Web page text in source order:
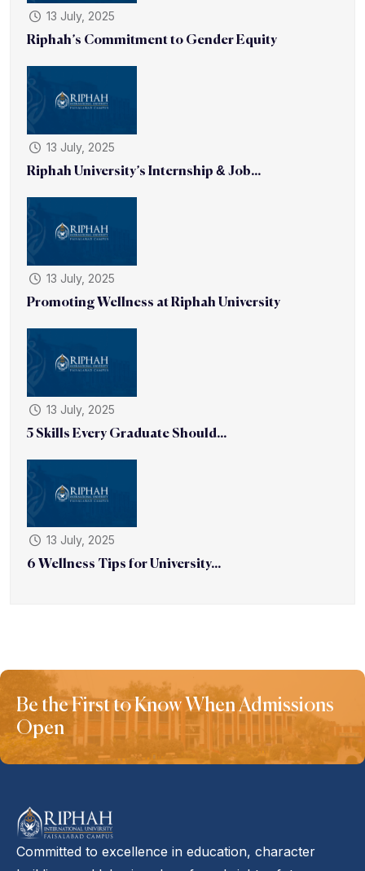
13 July, 2025
Riphah’s Commitment to Gender Equity
13 July, 2025
Riphah University’s Internship & Job...
13 July, 2025
Promoting Wellness at Riphah University
13 July, 2025
5 Skills Every Graduate Should...
13 July, 2025
6 Wellness Tips for University...
Be the First to Know When Admissions
Open
Committed to excellence in education, character